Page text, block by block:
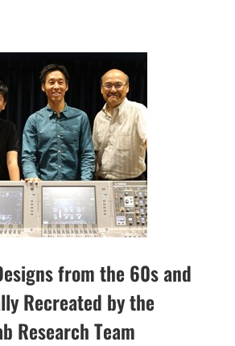
from the 60s and
Recreated by the
Research Team